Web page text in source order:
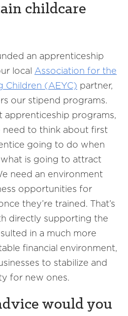
childcare
an apprenticeship
local Association for the
Children (AEYC) partner,
our stipend programs.
apprenticeship programs,
to think about first
going to do when
is going to attract
need an environment
opportunities for
they’re trained. That’s
directly supporting the
in a much more
financial environment,
to stabilize and
for new ones.
would you